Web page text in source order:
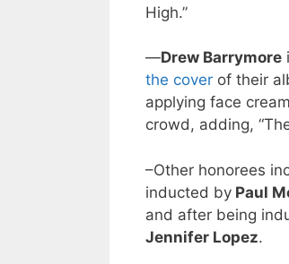
High.”
—Drew Barrymore
the cover of their
applying face
crowd, adding,
–Other honorees
inducted by Paul
and after being
Jennifer Lopez.